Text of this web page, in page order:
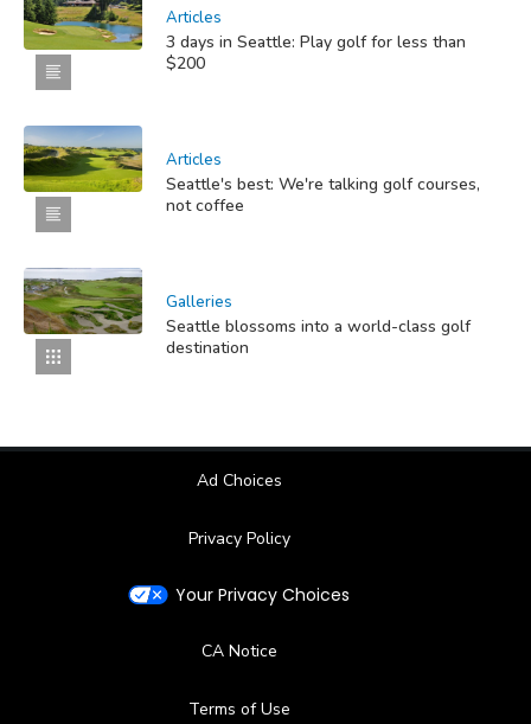
Articles
3 days in Seattle: Play golf for less than
$200
Articles
Seattle's best: We're talking golf courses,
not coffee
Galleries
Seattle blossoms into a world-class golf
destination
Ad Choices
Privacy Policy
Your Privacy Choices
CA Notice
Terms of Use